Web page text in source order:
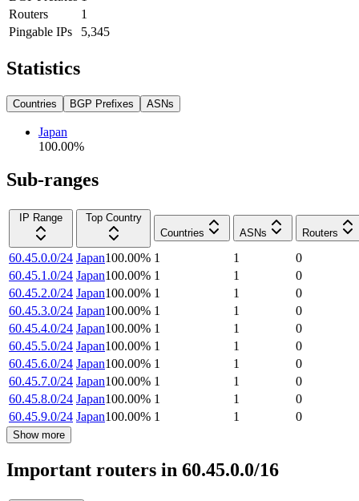
Routers
1
Pingable IPs
5,345
Statistics
Countries BGP Prefixes ASNs
Japan
100.00%
Sub-ranges
IP Range
Top Country
Countries
ASNs Routers
60.45.0.0/24 Japan100.00% 1 1
0
60.45.1.0/24 Japan100.00% 1 1
0
60.45.2.0/24 Japan100.00% 1 1
0
60.45.3.0/24 Japan100.00% 1 1
0
60.45.4.0/24 Japan100.00% 1 1
0
60.45.5.0/24 Japan100.00% 1 1
0
60.45.6.0/24 Japan100.00% 1 1
0
60.45.7.0/24 Japan100.00% 1 1
0
60.45.8.0/24 Japan100.00% 1 1
0
60.45.9.0/24 Japan100.00% 1 1 0
Show more
Important routers in 60.45.0.0/16